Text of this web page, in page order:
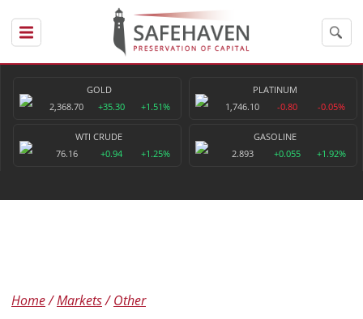
GOLD
2,368.70
+35.30 +1.51%
PLATINUM
1,746.10
-0.80 -0.05%
WTI CRUDE
76.16
+0.94 +1.25%
GASOLINE
2.893
+0.055 +1.92%
Home Markets Other